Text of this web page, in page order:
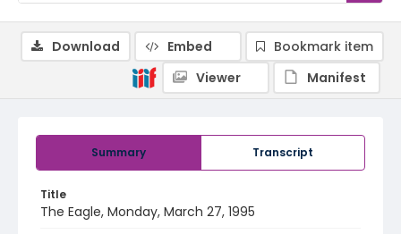
Summary Transcript
Title
The Eagle, Monday, March 27, 1995
Download Embed
Bookmark item
Viewer
Manifest